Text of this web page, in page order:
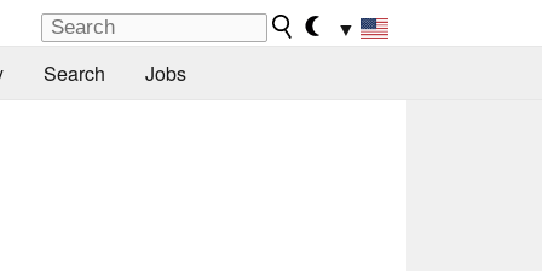
▼
Search Jobs